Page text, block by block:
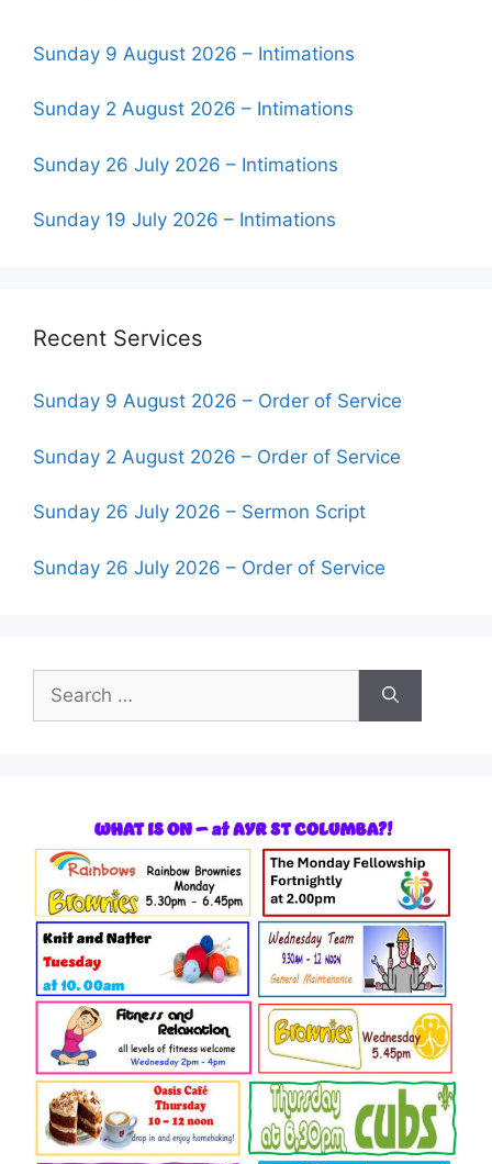
Sunday 9 August 2026 – Intimations
Sunday 2 August 2026 – Intimations
Sunday 26 July 2026 – Intimations
Sunday 19 July 2026 – Intimations
Recent Services
Sunday 9 August 2026 – Order of Service
Sunday 2 August 2026 – Order of Service
Sunday 26 July 2026 – Sermon Script
Sunday 26 July 2026 – Order of Service